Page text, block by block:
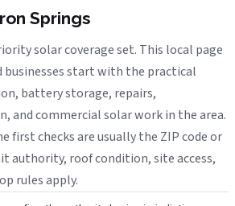
Springs
solar coverage set. This local page
businesses start with the practical
battery storage, repairs,
and commercial solar work in the area.
first checks are usually the ZIP code or
roof condition, site access,
rules apply.